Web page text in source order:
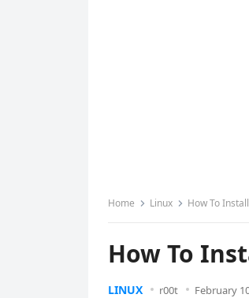
Home Linux How To
How To
LINUX r00t February